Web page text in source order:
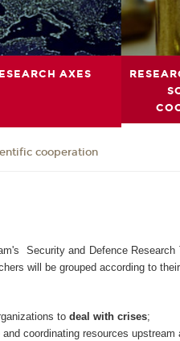
AXES
cooperation
Security and Defence
will be grouped according to
to deal with crises;
and coordinating resources upstream